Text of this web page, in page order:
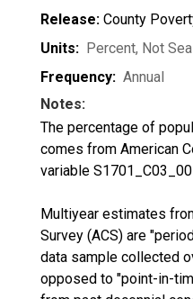
Release: County
Units: Percent, Not
Frequency: Annual
Notes:
The percentage of
comes from American
variable
Multiyear estimates
Survey (ACS) are
data sample collected
opposed to "point-in-